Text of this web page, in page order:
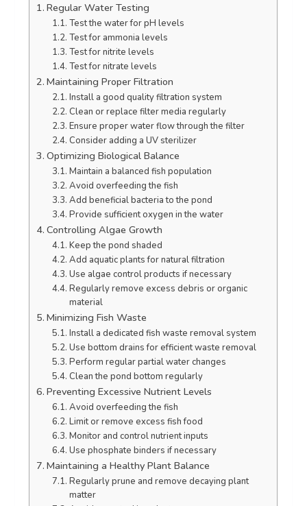
Regular Water Testing
Test the water for pH levels
Test for ammonia levels
Test for nitrite levels
Test for nitrate levels
Maintaining Proper Filtration
Install a good quality filtration system
Clean or replace filter media regularly
Ensure proper water flow through the filter
Consider adding a UV sterilizer
Optimizing Biological Balance
Maintain a balanced fish population
Avoid overfeeding the fish
Add beneficial bacteria to the pond
Provide sufficient oxygen in the water
Controlling Algae Growth
Keep the pond shaded
Add aquatic plants for natural filtration
Use algae control products if necessary
Regularly remove excess debris or organic
material
Minimizing Fish Waste
Install a dedicated fish waste removal system
Use bottom drains for efficient waste removal
Perform regular partial water changes
Clean the pond bottom regularly
Preventing Excessive Nutrient Levels
Avoid overfeeding the fish
Limit or remove excess fish food
Monitor and control nutrient inputs
Use phosphate binders if necessary
Maintaining a Healthy Plant Balance
Regularly prune and remove decaying plant
matter